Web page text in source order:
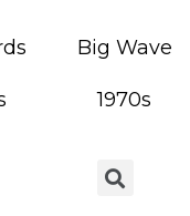
Big Wave
1970s